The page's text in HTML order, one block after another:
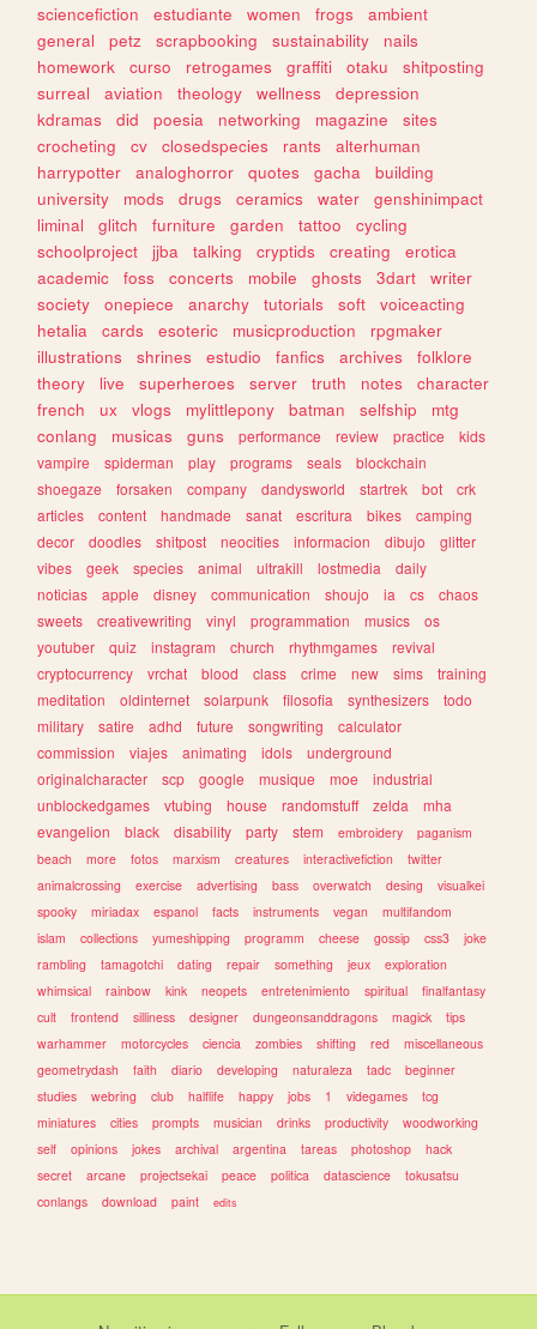
sciencefiction
estudiante women frogs
ambient
general
petz scrapbooking sustainability
nails
homework
curso retrogames graffiti otaku
shitposting
surreal
aviation theology wellness
depression
kdramas
did poesia networking magazine
sites
crocheting
cv closedspecies rants
alterhuman
harrypotter
analoghorror quotes gacha
building
university
mods drugs ceramics water
genshinimpact
liminal
glitch furniture garden tattoo
cycling
schoolproject
jjba talking cryptids creating
erotica
academic
foss concerts mobile ghosts 3dart
writer
society
onepiece anarchy tutorials soft
voiceacting
hetalia
cards esoteric musicproduction
rpgmaker
illustrations
shrines estudio fanfics archives
folklore
theory
live superheroes server truth notes
character
french
ux vlogs mylittlepony batman selfship
mtg
conlang
musicas guns performance review practice
kids
vampire
spiderman play programs seals
blockchain
shoegaze
forsaken company dandysworld startrek bot
crk
articles
content handmade sanat escritura bikes
camping
decor
doodles shitpost neocities informacion dibujo
glitter
vibes
geek species animal ultrakill lostmedia
daily
noticias
apple disney communication shoujo ia cs
chaos
sweets
creativewriting vinyl programmation musics
os
youtuber
quiz instagram church rhythmgames
revival
cryptocurrency
vrchat blood class crime new sims
training
meditation
oldinternet solarpunk filosofia synthesizers
todo
military
satire adhd future songwriting
calculator
commission
viajes animating idols
underground
originalcharacter
scp google musique moe
industrial
unblockedgames
vtubing house randomstuff zelda
mha
evangelion
black disability party stem embroidery
paganism
beach
more fotos marxism creatures interactivefiction
twitter
animalcrossing
exercise advertising bass overwatch desing
visualkei
spooky
miriadax espanol facts instruments vegan
multifandom
islam
collections yumeshipping programm cheese gossip css3
joke
rambling
tamagotchi dating repair something jeux
exploration
whimsical
rainbow kink neopets entretenimiento spiritual
finalfantasy
cult
frontend silliness designer dungeonsanddragons magick
tips
warhammer
motorcycles ciencia zombies shifting red
miscellaneous
geometrydash
faith diario developing naturaleza tadc
beginner
studies
webring club halflife happy jobs 1 videgames
tcg
miniatures
cities prompts musician drinks productivity
woodworking
self
opinions jokes archival argentina tareas photoshop
hack
secret
arcane projectsekai peace politica datascience
tokusatsu
conlangs
download paint edits